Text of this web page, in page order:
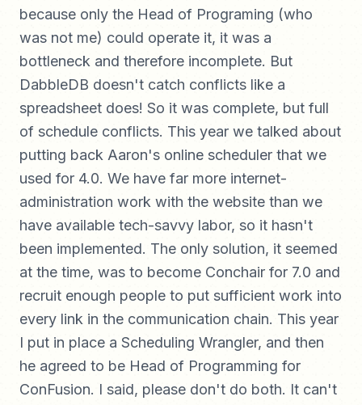
because only the Head of Programing (who
was not me) could operate it, it was a
bottleneck and therefore incomplete. But
DabbleDB doesn't catch conflicts like a
spreadsheet does! So it was complete, but full
of schedule conflicts. This year we talked about
putting back Aaron's online scheduler that we
used for 4.0. We have far more internet-
administration work with the website than we
have available tech-savvy labor, so it hasn't
been implemented. The only solution, it seemed
at the time, was to become Conchair for 7.0 and
recruit enough people to put sufficient work into
every link in the communication chain. This year
I put in place a Scheduling Wrangler, and then
he agreed to be Head of Programming for
ConFusion. I said, please don't do both. It can't